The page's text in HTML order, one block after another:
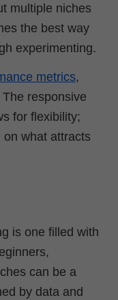
multiple niches
the best way
experimenting.
metrics,
The responsive
for flexibility;
what attracts
is one filled with
can be a
by data and